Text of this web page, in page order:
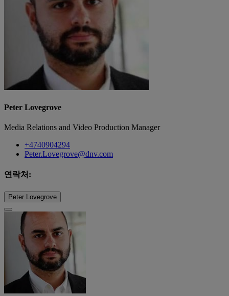
Peter Lovegrove
Media Relations and Video Production Manager
+4740904294
Peter.Lovegrove@dnv.com
연락처:
Peter Lovegrove